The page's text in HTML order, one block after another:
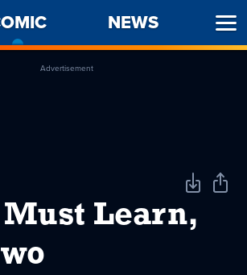
CURRENT
PAGE
NEWS
Advertisement
Must Learn,
DownloadShare